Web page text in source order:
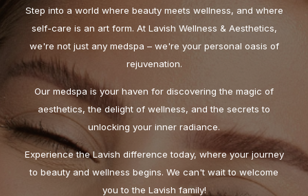
Step into a world where beauty meets wellness, and where
self-care is an art form. At Lavish Wellness & Aesthetics,
we're not just any medspa – we're your personal oasis of
rejuvenation.
Our medspa is your haven for discovering the magic of
aesthetics, the delight of wellness, and the secrets to
unlocking your inner radiance.
Experience the Lavish difference today, where your journey
to beauty and wellness begins. We can't wait to welcome
you to the Lavish family!